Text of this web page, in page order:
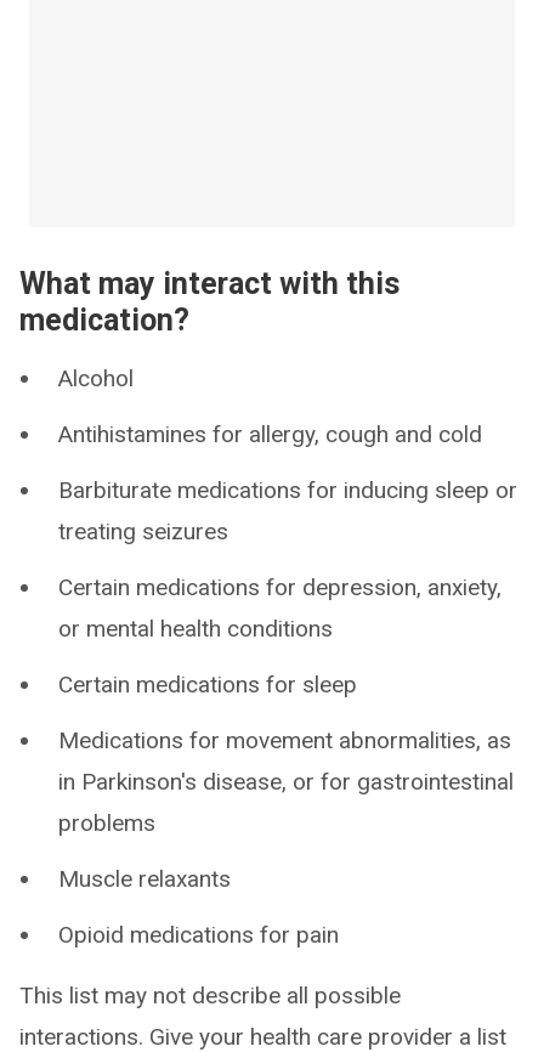
What may interact with this
medication?
Alcohol
Antihistamines for allergy, cough and cold
Barbiturate medications for inducing sleep or
treating seizures
Certain medications for depression, anxiety,
or mental health conditions
Certain medications for sleep
Medications for movement abnormalities, as
in Parkinson's disease, or for gastrointestinal
problems
Muscle relaxants
Opioid medications for pain
This list may not describe all possible
interactions. Give your health care provider a list